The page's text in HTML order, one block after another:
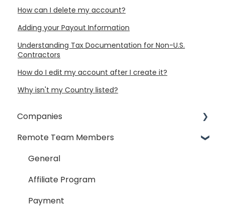
How can I delete my account?
Adding your Payout Information
Understanding Tax Documentation for Non-U.S.
Contractors
How do I edit my account after I create it?
Why isn't my Country listed?
Companies
General
Payment Process
Taxes
Timesheet
Remote Team Members
General
Affiliate Program
Payment